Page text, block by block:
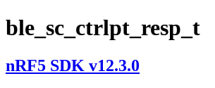
ble_sc_ctrlpt_resp_t
nRF5 SDK v12.3.0